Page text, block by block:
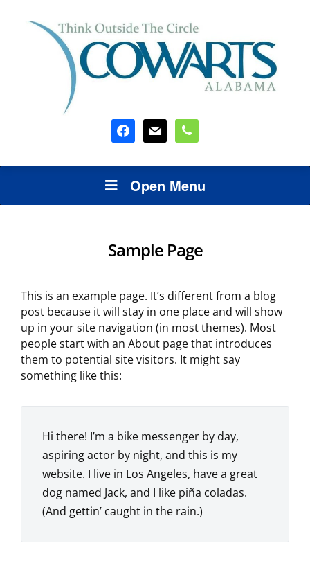
facebook
mail phone
Open Menu
Sample Page
This is an example page. It’s different from a blog
post because it will stay in one place and will show
up in your site navigation (in most themes). Most
people start with an About page that introduces
them to potential site visitors. It might say
something like this:
Hi there! I’m a bike messenger by day,
aspiring actor by night, and this is my
website. I live in Los Angeles, have a great
dog named Jack, and I like piña coladas.
(And gettin’ caught in the rain.)